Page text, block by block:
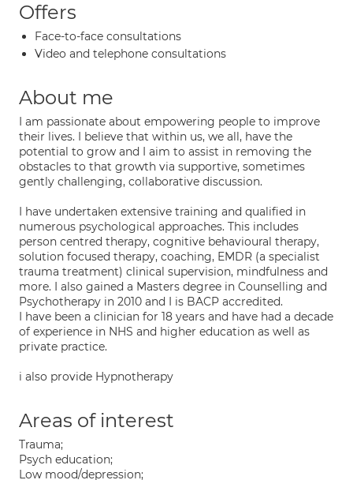
Offers
Face-to-face consultations
Video and telephone consultations
About me
I am passionate about empowering people to improve
their lives. I believe that within us, we all, have the
potential to grow and I aim to assist in removing the
obstacles to that growth via supportive, sometimes
gently challenging, collaborative discussion.
I have undertaken extensive training and qualified in
numerous psychological approaches. This includes
person centred therapy, cognitive behavioural therapy,
solution focused therapy, coaching, EMDR (a specialist
trauma treatment) clinical supervision, mindfulness and
more. I also gained a Masters degree in Counselling and
Psychotherapy in 2010 and I is BACP accredited.
I have been a clinician for 18 years and have had a decade
of experience in NHS and higher education as well as
private practice.
i also provide Hypnotherapy
Areas of interest
Trauma;
Psych education;
Low mood/depression;